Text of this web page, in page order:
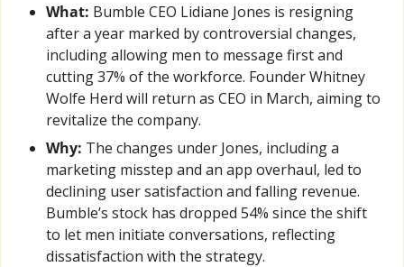
What: Bumble CEO Lidiane Jones is resigning
after a year marked by controversial changes,
including allowing men to message first and
cutting 37% of the workforce. Founder Whitney
Wolfe Herd will return as CEO in March, aiming to
revitalize the company.
Why: The changes under Jones, including a
marketing misstep and an app overhaul, led to
declining user satisfaction and falling revenue.
Bumble’s stock has dropped 54% since the shift
to let men initiate conversations, reflecting
dissatisfaction with the strategy.